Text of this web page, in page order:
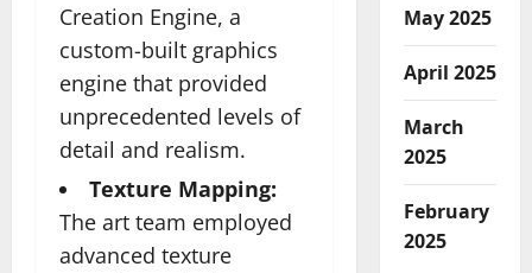
Creation Engine, a
custom-built graphics
engine that provided
unprecedented levels of
detail and realism.
Texture Mapping:
The art team employed
advanced texture
May 2025
April 2025
March
2025
February
2025